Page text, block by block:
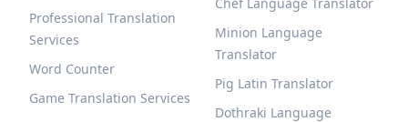
Professional Translation
Services
Word Counter
Game Translation Services
Minion Language
Translator
Pig Latin Translator
Dothraki Language